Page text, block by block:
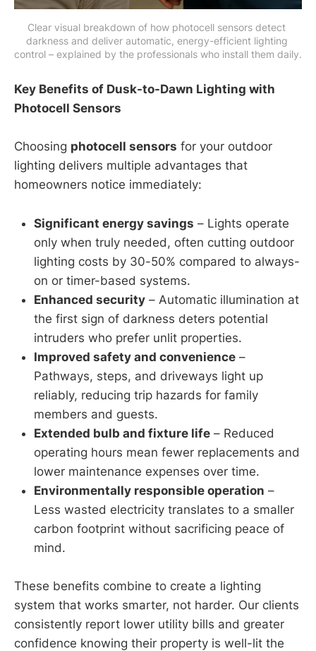
Clear visual breakdown of how photocell sensors detect
darkness and deliver automatic, energy-efficient lighting
control – explained by the professionals who install them daily.
Key Benefits of Dusk-to-Dawn Lighting with
Photocell Sensors
Choosing photocell sensors for your outdoor
lighting delivers multiple advantages that
homeowners notice immediately:
Significant energy savings – Lights operate
only when truly needed, often cutting outdoor
lighting costs by 30-50% compared to always-
on or timer-based systems.
Enhanced security – Automatic illumination at
the first sign of darkness deters potential
intruders who prefer unlit properties.
Improved safety and convenience –
Pathways, steps, and driveways light up
reliably, reducing trip hazards for family
members and guests.
Extended bulb and fixture life – Reduced
operating hours mean fewer replacements and
lower maintenance expenses over time.
Environmentally responsible operation –
Less wasted electricity translates to a smaller
carbon footprint without sacrificing peace of
mind.
These benefits combine to create a lighting
system that works smarter, not harder. Our clients
consistently report lower utility bills and greater
confidence knowing their property is well-lit the